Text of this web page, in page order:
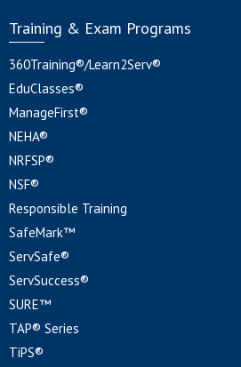
Training & Exam Programs
360Training®/Learn2Serv®
EduClasses®
ManageFirst®
NEHA®
NRFSP®
NSF®
Responsible Training
SafeMark™
ServSafe®
ServSuccess®
SURE™
TAP® Series
TiPS®